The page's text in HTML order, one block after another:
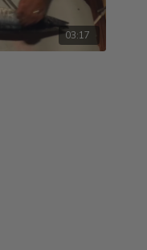
03:17